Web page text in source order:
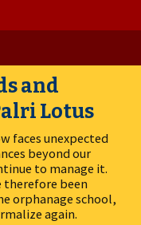
and
Lotus
faces unexpected
beyond our
to manage it.
therefore been
orphanage school,
again.